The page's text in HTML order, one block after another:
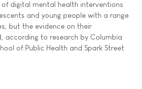
of digital mental health interventions
and young people with a range
but the evidence on their
according to research by Columbia
of Public Health and Spark Street